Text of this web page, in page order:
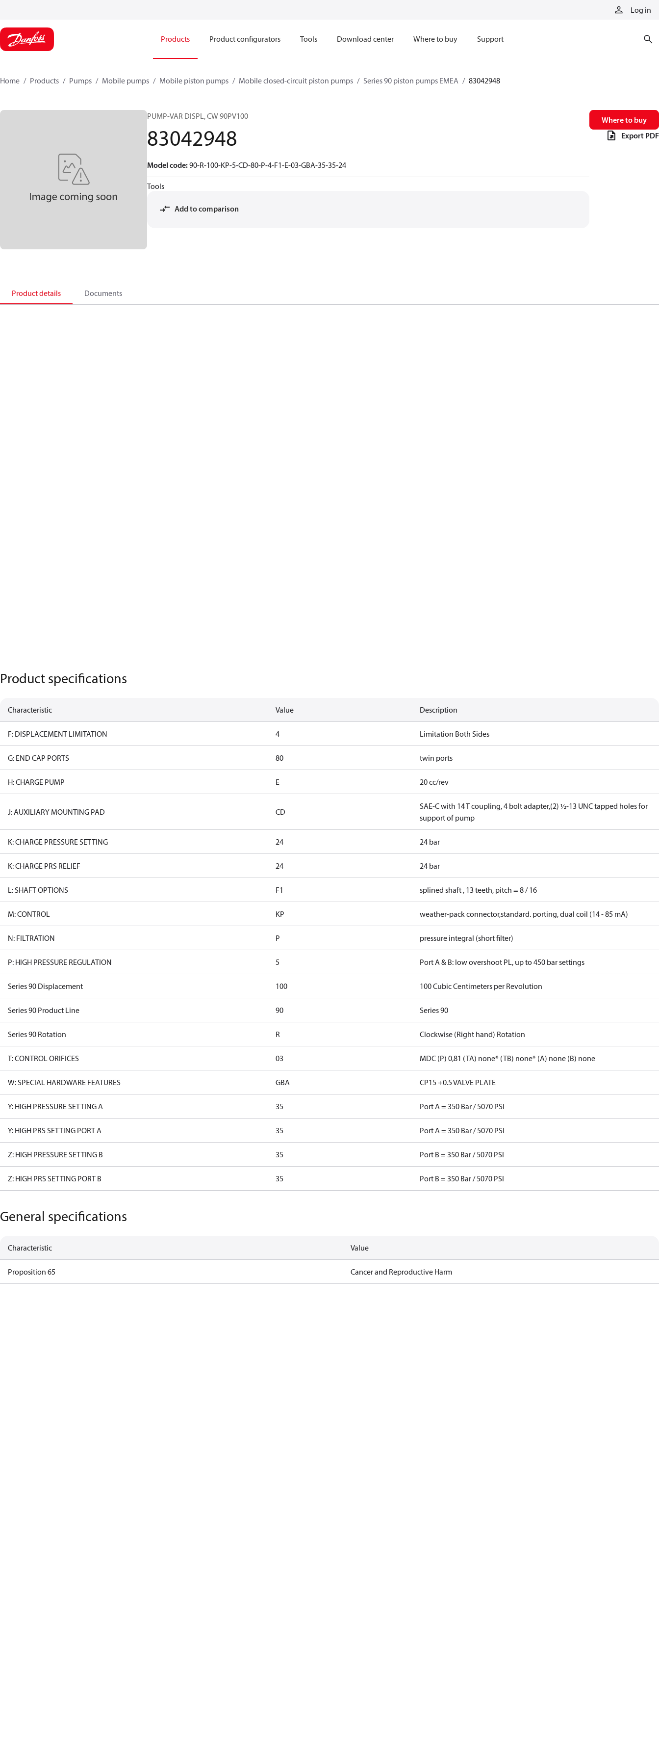
Log in
Products Product configurators Tools Download center Where to buy Support
Home Products Pumps Mobile pumps Mobile piston pumps Mobile closed-circuit piston pumps Series 90 piston pumps EMEA 83042948
PUMP-VAR DISPL, CW 90PV100
83042948
Model code:90-R-100-KP-5-CD-80-P-4-F1-E-03-GBA-35-35-24
Tools
Add to comparison
Where to buy
Export PDF
Product details Documents
Product specifications
Characteristic Value Description
F: DISPLACEMENT LIMITATION 4 Limitation Both Sides
G: END CAP PORTS 80 twin ports
H: CHARGE PUMP E 20 cc/rev
J: AUXILIARY MOUNTING PAD CD
SAE-C with 14 T coupling, 4 bolt adapter,(2) ½-13 UNC tapped holes for
support of pump
K: CHARGE PRESSURE SETTING 24 24 bar
K: CHARGE PRS RELIEF 24 24 bar
L: SHAFT OPTIONS F1 splined shaft , 13 teeth, pitch = 8 / 16
M: CONTROL KP weather-pack connector,standard. porting, dual coil (14 - 85 mA)
N: FILTRATION P pressure integral (short filter)
P: HIGH PRESSURE REGULATION 5 Port A & B: low overshoot PL, up to 450 bar settings
Series 90 Displacement 100 100 Cubic Centimeters per Revolution
Series 90 Product Line 90 Series 90
Series 90 Rotation R Clockwise (Right hand) Rotation
T: CONTROL ORIFICES 03 MDC (P) 0,81 (TA) none* (TB) none* (A) none (B) none
W: SPECIAL HARDWARE FEATURES GBA CP15 +0.5 VALVE PLATE
Y: HIGH PRESSURE SETTING A 35 Port A = 350 Bar / 5070 PSI
Y: HIGH PRS SETTING PORT A 35 Port A = 350 Bar / 5070 PSI
Z: HIGH PRESSURE SETTING B 35 Port B = 350 Bar / 5070 PSI
Z: HIGH PRS SETTING PORT B 35 Port B = 350 Bar / 5070 PSI
General specifications
Characteristic Value
Proposition 65 Cancer and Reproductive Harm